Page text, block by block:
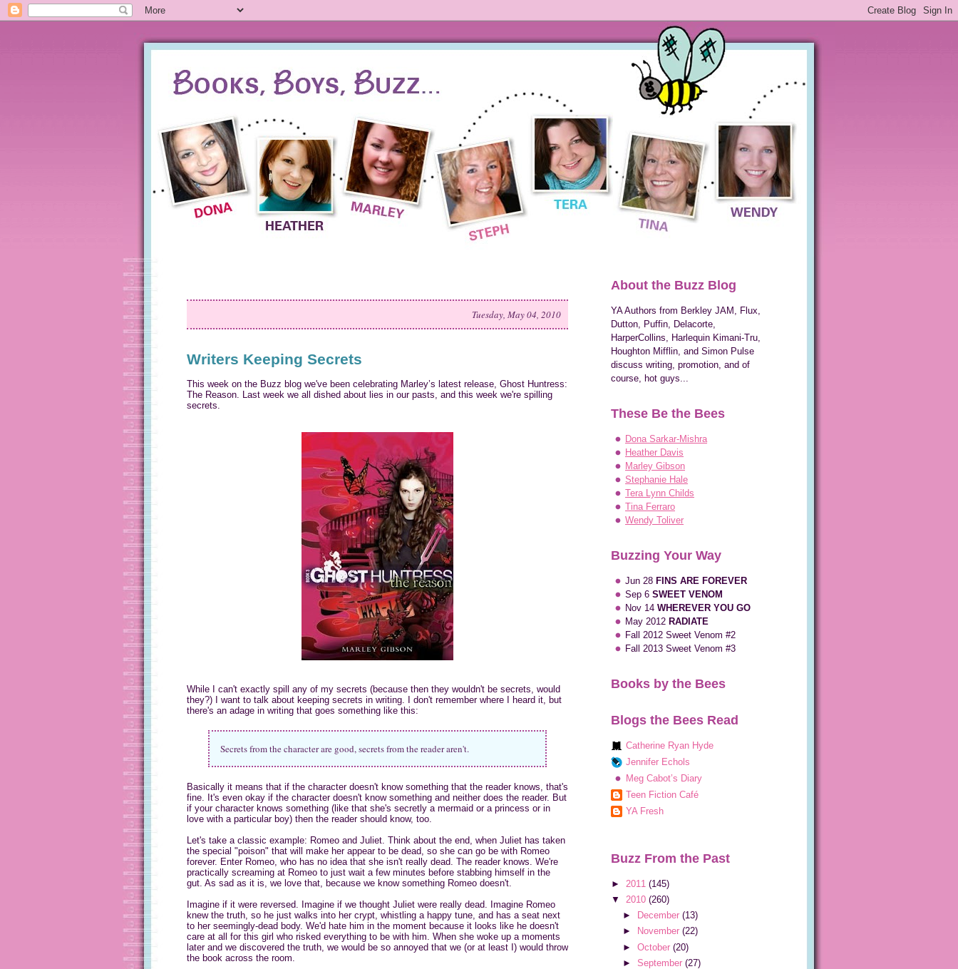
Tuesday, May 04, 2010
Writers Keeping Secrets
This week on the Buzz blog we've been celebrating Marley’s latest release, Ghost Huntress:
The Reason. Last week we all dished about lies in our pasts, and this week we're spilling
secrets.
While I can't exactly spill any of my secrets (because then they wouldn't be secrets, would
they?) I want to talk about keeping secrets in writing. I don't remember where I heard it, but
there's an adage in writing that goes something like this:
Secrets from the character are good, secrets from the reader aren't.
Basically it means that if the character doesn't know something that the reader knows, that's
fine. It's even okay if the character doesn't know something and neither does the reader. But
if your character knows something (like that she's secretly a mermaid or a princess or in
love with a particular boy) then the reader should know, too.
Let's take a classic example: Romeo and Juliet. Think about the end, when Juliet has taken
the special "poison" that will make her appear to be dead, so she can go be with Romeo
forever. Enter Romeo, who has no idea that she isn't really dead. The reader knows. We're
practically screaming at Romeo to just wait a few minutes before stabbing himself in the
gut. As sad as it is, we love that, because we know something Romeo doesn't.
Imagine if it were reversed. Imagine if we thought Juliet were really dead. Imagine Romeo
knew the truth, so he just walks into her crypt, whistling a happy tune, and has a seat next
to her seemingly-dead body. We'd hate him in the moment because it looks like he doesn't
care at all for this girl who risked everything to be with him. When she woke up a moments
later and we discovered the truth, we would be so annoyed that we (or at least I) would throw
the book across the room.
About the Buzz Blog
YA Authors from Berkley JAM, Flux,
Dutton, Puffin, Delacorte,
HarperCollins, Harlequin Kimani-Tru,
Houghton Mifflin, and Simon Pulse
discuss writing, promotion, and of
course, hot guys...
These Be the Bees
Dona Sarkar-Mishra
Heather Davis
Marley Gibson
Stephanie Hale
Tera Lynn Childs
Tina Ferraro
Wendy Toliver
Buzzing Your Way
Jun 28 FINS ARE FOREVER
Sep 6 SWEET VENOM
Nov 14 WHEREVER YOU GO
May 2012 RADIATE
Fall 2012 Sweet Venom #2
Fall 2013 Sweet Venom #3
Books by the Bees
Blogs the Bees Read
Catherine Ryan Hyde
Jennifer Echols
Meg Cabot’s Diary
Teen Fiction Café
YA Fresh
Buzz From the Past
► 2011 (145)
▼ 2010 (260)
►
December (13)
►
November (22)
► October (20)
► September (27)